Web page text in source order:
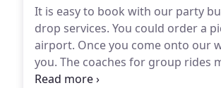
It is easy to book with our party
drop services. You could order a
airport. Once you come onto our
you. The coaches for group rides
of twenty when our motor coaches